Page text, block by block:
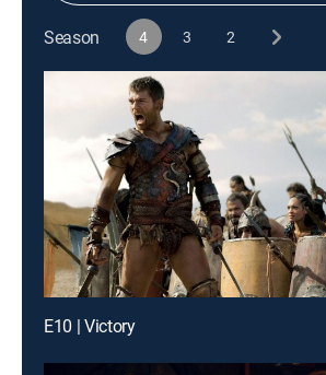
Season 4 3 2
E10 | Victory